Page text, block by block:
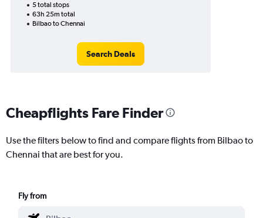
5 total stops
63h 25m total
Bilbao to Chennai
Search Deals
Cheapflights Fare Finder
Use the filters below to find and compare flights from Bilbao to
Chennai that are best for you.
Fly from